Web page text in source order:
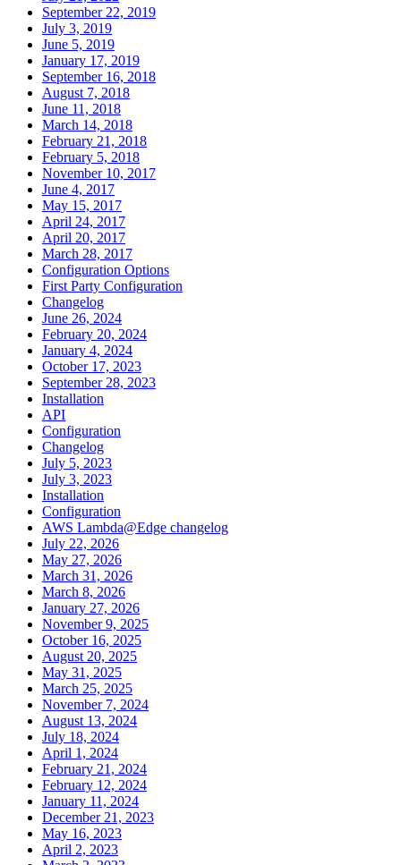
September 22, 2019
July 3, 2019
June 5, 2019
January 17, 2019
September 16, 2018
August 7, 2018
June 11, 2018
March 14, 2018
February 21, 2018
February 5, 2018
November 10, 2017
June 4, 2017
May 15, 2017
April 24, 2017
April 20, 2017
March 28, 2017
Configuration Options
First Party Configuration
Changelog
June 26, 2024
February 20, 2024
January 4, 2024
October 17, 2023
September 28, 2023
Installation
API
Configuration
Changelog
July 5, 2023
July 3, 2023
Installation
Configuration
AWS Lambda@Edge changelog
July 22, 2026
May 27, 2026
March 31, 2026
March 8, 2026
January 27, 2026
November 9, 2025
October 16, 2025
August 20, 2025
May 31, 2025
March 25, 2025
November 7, 2024
August 13, 2024
July 18, 2024
April 1, 2024
February 21, 2024
February 12, 2024
January 11, 2024
December 21, 2023
May 16, 2023
April 2, 2023